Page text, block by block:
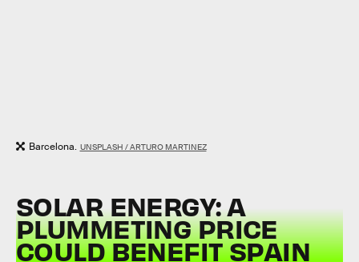
Barcelona. UNSPLASH / ARTURO MARTINEZ
SOLAR ENERGY: A
PLUMMETING PRICE
COULD BENEFIT SPAIN